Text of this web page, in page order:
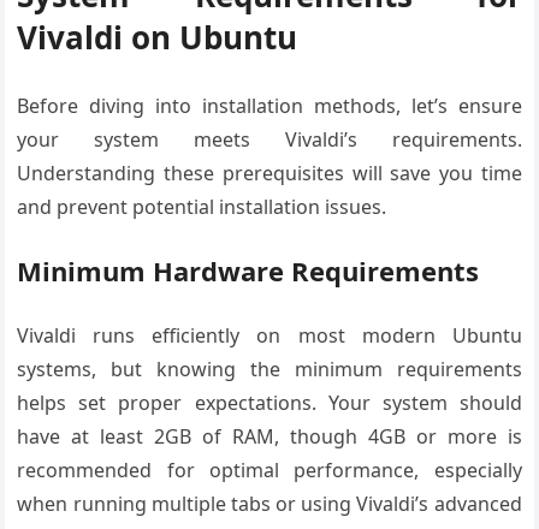
Vivaldi on Ubuntu
Before diving into installation methods, let’s ensure
your system meets Vivaldi’s requirements.
Understanding these prerequisites will save you time
and prevent potential installation issues.
Minimum Hardware Requirements
Vivaldi runs efficiently on most modern Ubuntu
systems, but knowing the minimum requirements
helps set proper expectations. Your system should
have at least 2GB of RAM, though 4GB or more is
recommended for optimal performance, especially
when running multiple tabs or using Vivaldi’s advanced